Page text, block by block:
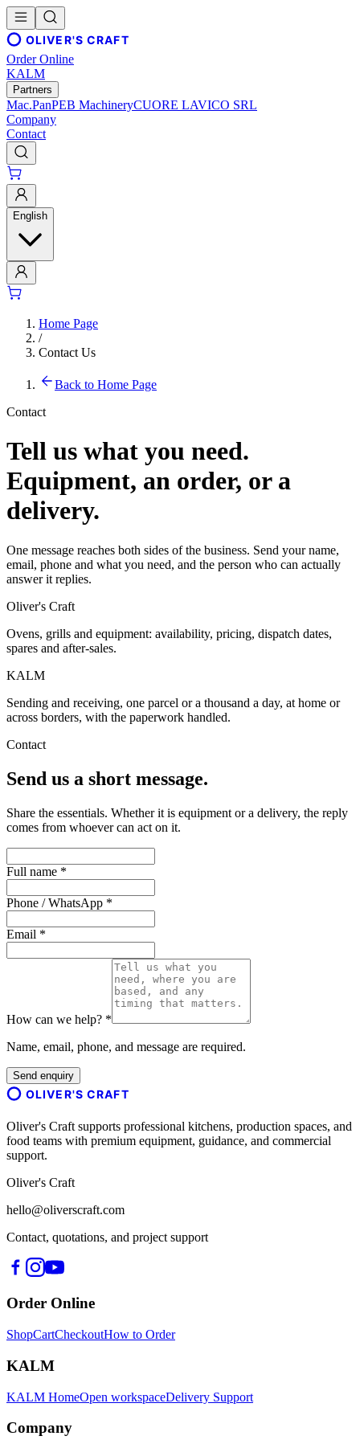
OLIVER'S CRAFT
Order Online
KALM
Partners
Mac.PanPEB MachineryCUORE LAVICO SRL
Company
Contact
English
Home Page
/
Contact Us
Back to Home Page
Contact
Tell us what you need.
Equipment, an order, or a
delivery.
One message reaches both sides of the business. Send your name,
email, phone and what you need, and the person who can actually
answer it replies.
Oliver's Craft
Ovens, grills and equipment: availability, pricing, dispatch dates,
spares and after-sales.
KALM
Sending and receiving, one parcel or a thousand a day, at home or
across borders, with the paperwork handled.
Contact
Send us a short message.
Share the essentials. Whether it is equipment or a delivery, the reply
comes from whoever can act on it.
Full name *
Phone / WhatsApp *
Email *
How can we help? *
Name, email, phone, and message are required.
Send enquiry
OLIVER'S CRAFT
Oliver's Craft supports professional kitchens, production spaces, and
food teams with premium equipment, guidance, and commercial
support.
Oliver's Craft
hello@oliverscraft.com
Contact, quotations, and project support
Order Online
ShopCartCheckoutHow to Order
KALM
KALM HomeOpen workspaceDelivery Support
Company